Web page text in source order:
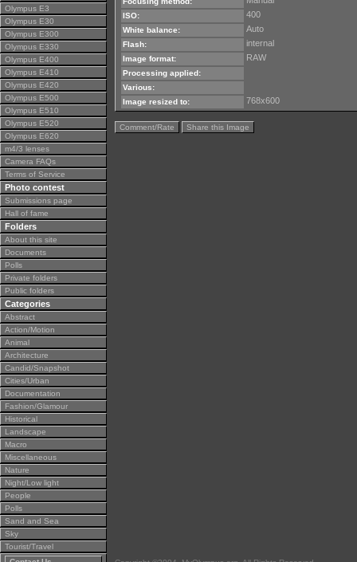
Olympus E3
Olympus E30
Olympus E300
Olympus E330
Olympus E400
Olympus E410
Olympus E420
Olympus E500
Olympus E510
Olympus E520
Olympus E620
m4/3 lenses
Camera FAQs
Terms of Service
Photo contest
Submissions page
Hall of fame
Folders
About this site
Documents
Polls
Private folders
Public folders
Categories
Abstract
Action/Motion
Animal
Architecture
Candid/Snapshot
Cities/Urban
Documentation
Fashion/Glamour
Historical
Landscape
Macro
Miscellaneous
Nature
Night/Low light
People
Polls
Sand and Sea
Sky
Tourist/Travel
ISO: 400
White balance: Auto
Flash: internal
Image format: RAW
Processing applied:
Various:
Image resized to:
768x600
Comment/Rate Share this Image